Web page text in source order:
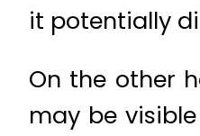
it potentially
On the other
may be